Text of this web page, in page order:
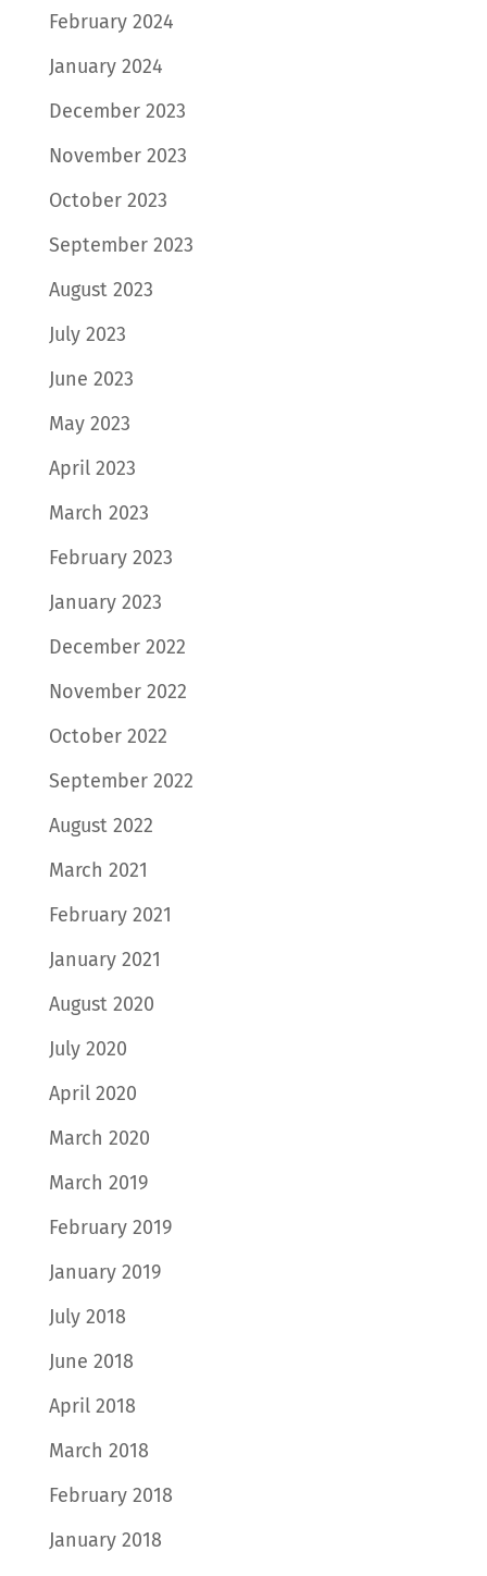
February 2024
January 2024
December 2023
November 2023
October 2023
September 2023
August 2023
July 2023
June 2023
May 2023
April 2023
March 2023
February 2023
January 2023
December 2022
November 2022
October 2022
September 2022
August 2022
March 2021
February 2021
January 2021
August 2020
July 2020
April 2020
March 2020
March 2019
February 2019
January 2019
July 2018
June 2018
April 2018
March 2018
February 2018
January 2018